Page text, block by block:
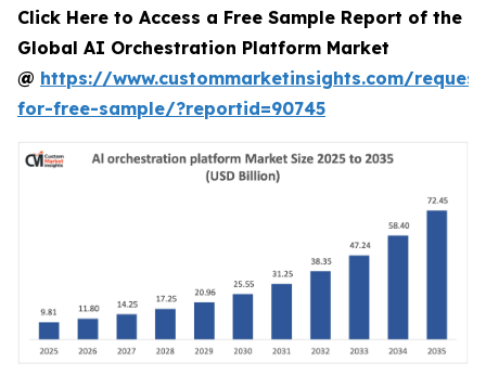
Click Here to Access a Free Sample Report of the
Global AI Orchestration Platform Market
@ https://www.custommarketinsights.com/
for-free-sample/?reportid=90745